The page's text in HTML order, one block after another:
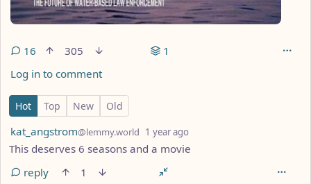
16 305
1
Log in to comment
16 Comments
Hot Top New Old
by
kat_angstrom@lemmy.world 1 year ago
This deserves 6 seasons and a movie
reply
1